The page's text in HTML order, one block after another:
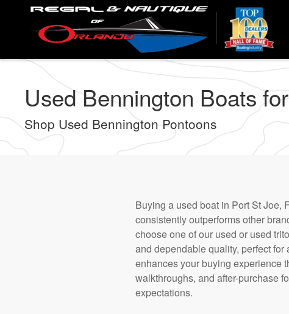
Skip
main
Used Bennington Boats
Shop Used Bennington Pontoons
Buying a used boat in Port St Joe,
consistently outperforms other
choose one of our used or used
and dependable quality, perfect
enhances your buying experience
walkthroughs, and after-purchase
expectations.